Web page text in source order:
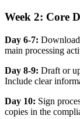
Week 2: Core
Day 6-7:
main processing
Day 8-9: Draft or
Include clear
Day 10: Sign
copies in the